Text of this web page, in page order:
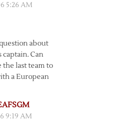
5:26 AM
about
Can
the last team to
a European
9:19 AM